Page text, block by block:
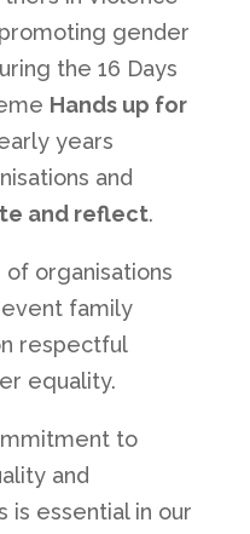
gender
the 16 Days
Hands up for
years
and
and reflect.
of organisations
family
respectful
equality.
to
and
is essential in our